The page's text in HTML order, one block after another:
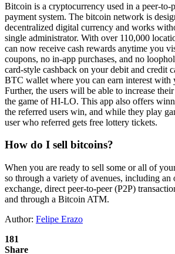
Bitcoin is a cryptocurrency used in a peer-to-
payment system. The bitcoin network is
decentralized digital currency and works
single administrator. With over 110,000
can now receive cash rewards anytime you
coupons, no in-app purchases, and no
card-style cashback on your debit and credit
BTC wallet where you can earn interest
Further, the users will be able to increase
the game of HI-LO. This app also offers
the referred users win, and while they play
user who referred gets free lottery tickets.
How do I sell bitcoins?
When you are ready to sell some or all of
so through a variety of avenues, including
exchange, direct peer-to-peer (P2P)
and through a Bitcoin ATM.
Author: Felipe Erazo
181
Share